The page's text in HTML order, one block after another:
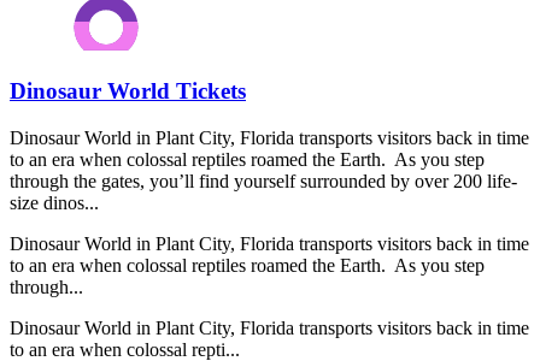
Dinosaur World Tickets
Dinosaur World in Plant City, Florida transports visitors back in time
to an era when colossal reptiles roamed the Earth. As you step
through the gates, you’ll find yourself surrounded by over 200 life-
size dinos...
Dinosaur World in Plant City, Florida transports visitors back in time
to an era when colossal reptiles roamed the Earth. As you step
through...
Dinosaur World in Plant City, Florida transports visitors back in time
to an era when colossal repti...